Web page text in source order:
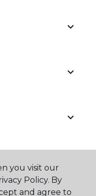
you visit our
Policy. By
and agree to